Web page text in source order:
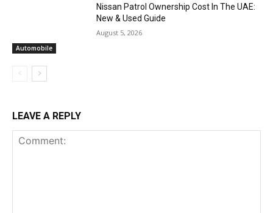
Automobile
Nissan Patrol Ownership Cost In The UAE:
New & Used Guide
August 5, 2026
LEAVE A REPLY